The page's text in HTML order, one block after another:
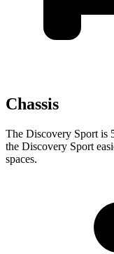
Chassis
The Discovery Sport is
the Discovery Sport
spaces.